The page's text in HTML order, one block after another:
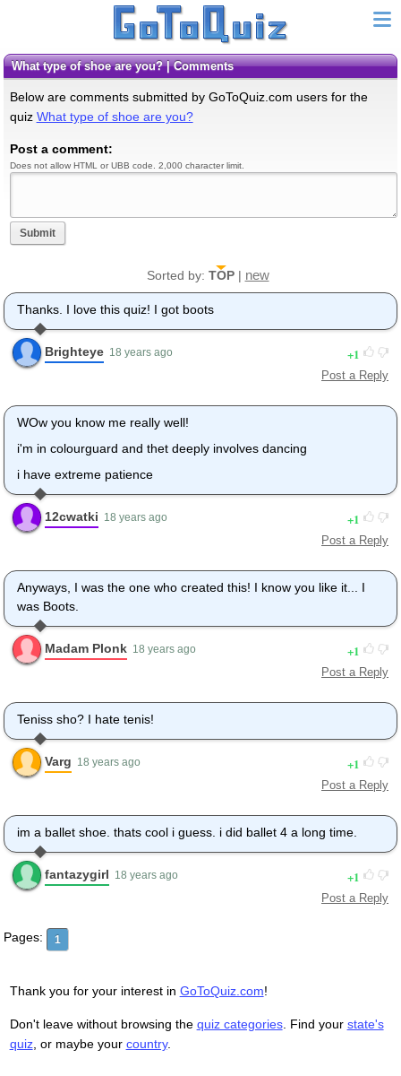
What type of shoe are you? | Comments
Below are comments submitted by GoToQuiz.com users for the
quiz What type of shoe are you?
Post a comment:
Does not allow HTML or UBB code. 2,000 character limit.
Submit
Sorted by: TOP| new
Thanks. I love this quiz! I got boots
Brighteye 18 years ago 1
Post a Reply
WOw you know me really well!
i'm in colourguard and thet deeply involves dancing
i have extreme patience
12cwatki 18 years ago 1
Post a Reply
Anyways, I was the one who created this! I know you like it... I
was Boots.
Madam Plonk 18 years ago 1
Post a Reply
Teniss sho? I hate tenis!
Varg 18 years ago 1
Post a Reply
im a ballet shoe. thats cool i guess. i did ballet 4 a long time.
fantazygirl 18 years ago 1
Post a Reply
Pages: 1
Thank you for your interest in GoToQuiz.com!
Don't leave without browsing the quiz categories. Find your state's
quiz, or maybe your country.